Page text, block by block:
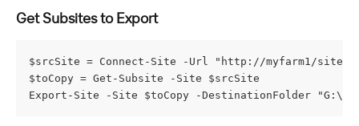
Get Subsites to Export
$srcSite = Connect-Site -Url "http://myfarm1/sites/
$toCopy = Get-Subsite -Site $srcSite
Export-Site -Site $toCopy -DestinationFolder